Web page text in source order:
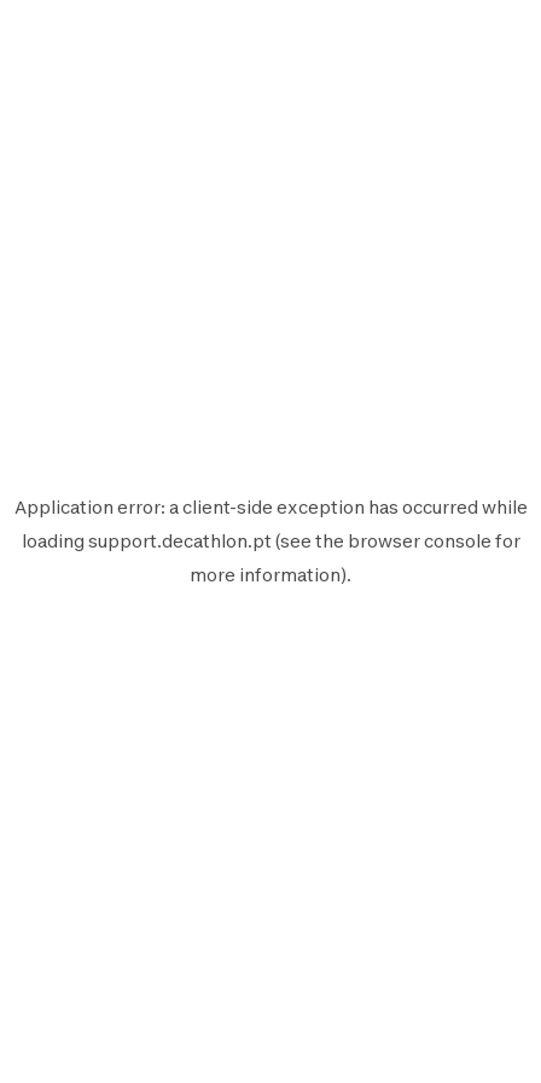
Application error: aclient-side exception has occurred while
loading support.decathlon.pt (see the browser console for
more information).